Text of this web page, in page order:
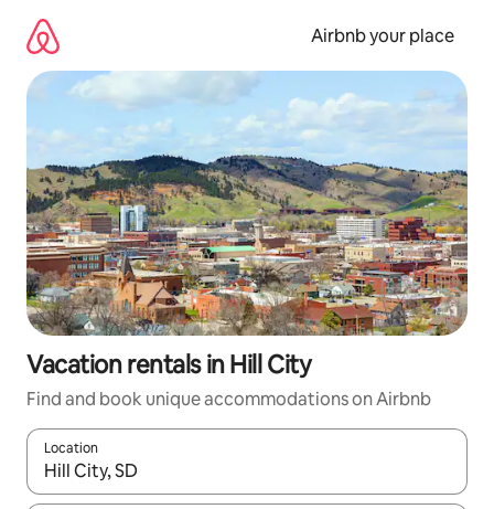
content
Airbnb your place
Vacation rentals in Hill City
Find and book unique accommodations on Airbnb
Location
When results are available, navigate with up and down arrow